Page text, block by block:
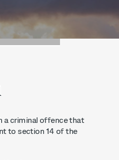
a criminal offence that
to section 14 of the